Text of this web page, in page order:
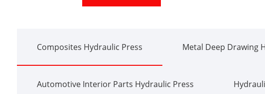
Composites Hydraulic Press Metal Deep Drawing
Automotive Interior Parts Hydraulic Press